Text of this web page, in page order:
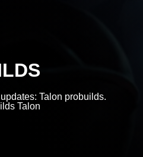
Talon probuilds.
Talon